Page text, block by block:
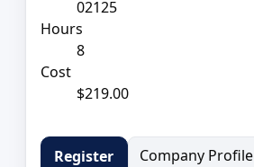
02125
Hours
8
Cost
$219.00
Register
Company Profile